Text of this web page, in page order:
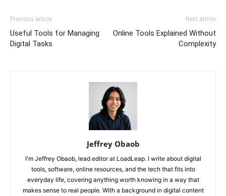
Previous article
Useful Tools for Managing
Digital Tasks
Next article
Online Tools Explained Without
Complexity
Jeffrey Obaob
I'm Jeffrey Obaob, lead editor at LoadLeap. I write about digital
tools, software, online resources, and the tech that fits into
everyday life, covering anything worth knowing in a way that
makes sense to real people. With a background in digital content